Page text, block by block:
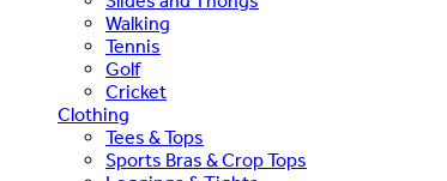
Walking
Tennis
Golf
Cricket
Clothing
Tees & Tops
Sports Bras & Crop Tops